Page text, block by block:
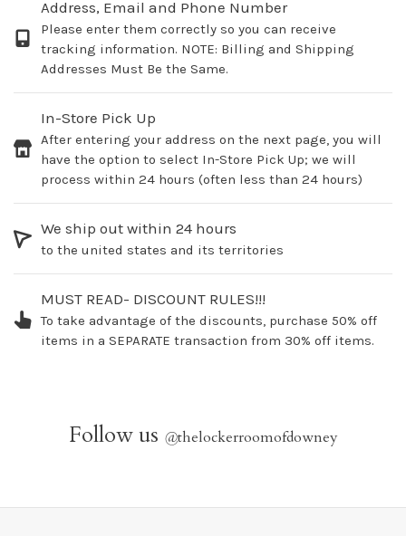
Address, Email and Phone Number
Please enter them correctly so you can receive
tracking information. NOTE: Billing and Shipping
Addresses Must Be the Same.
In-Store Pick Up
After entering your address on the next page, you will
have the option to select In-Store Pick Up; we will
process within 24 hours (often less than 24 hours)
We ship out within 24 hours
to the united states and its territories
MUST READ- DISCOUNT RULES!!!
To take advantage of the discounts, purchase 50% off
items in a SEPARATE transaction from 30% off items.
Follow us @thelockerroomofdowney